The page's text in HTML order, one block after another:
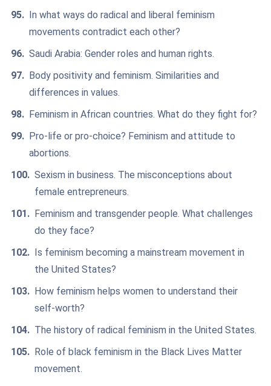
In what ways do radical and liberal feminism
movements contradict each other?
Saudi Arabia: Gender roles and human rights.
Body positivity and feminism. Similarities and
differences in values.
Feminism in African countries. What do they fight for?
Pro-life or pro-choice? Feminism and attitude to
abortions.
Sexism in business. The misconceptions about
female entrepreneurs.
Feminism and transgender people. What challenges
do they face?
Is feminism becoming a mainstream movement in
the United States?
How feminism helps women to understand their
self-worth?
The history of radical feminism in the United States.
Role of black feminism in the Black Lives Matter
movement.